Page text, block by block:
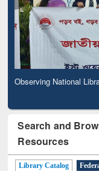
Observing National
Search and
Resources
Library Catalog